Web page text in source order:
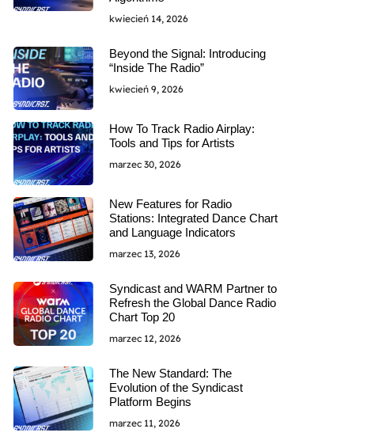
kwiecień 14, 2026
Beyond the Signal: Introducing
“Inside The Radio”
kwiecień 9, 2026
How To Track Radio Airplay:
Tools and Tips for Artists
marzec 30, 2026
New Features for Radio
Stations: Integrated Dance Chart
and Language Indicators
marzec 13, 2026
Syndicast and WARM Partner to
Refresh the Global Dance Radio
Chart Top 20
marzec 12, 2026
The New Standard: The
Evolution of the Syndicast
Platform Begins
marzec 11, 2026